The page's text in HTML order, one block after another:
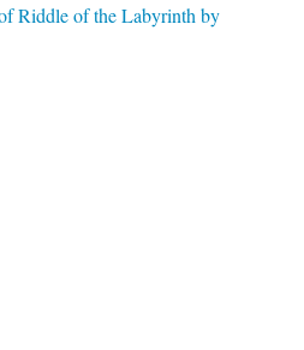
Riddle of the Labyrinth by